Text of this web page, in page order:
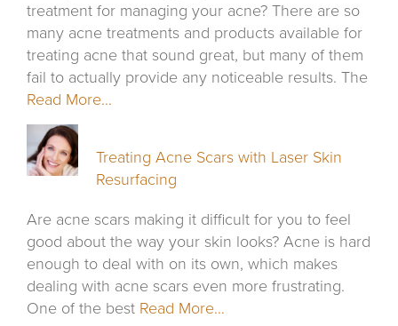
treatment for managing your acne? There are so
many acne treatments and products available for
treating acne that sound great, but many of them
fail to actually provide any noticeable results. The
Read More…
Treating Acne Scars with Laser Skin
Resurfacing
Are acne scars making it difficult for you to feel
good about the way your skin looks? Acne is hard
enough to deal with on its own, which makes
dealing with acne scars even more frustrating.
One of the best Read More…